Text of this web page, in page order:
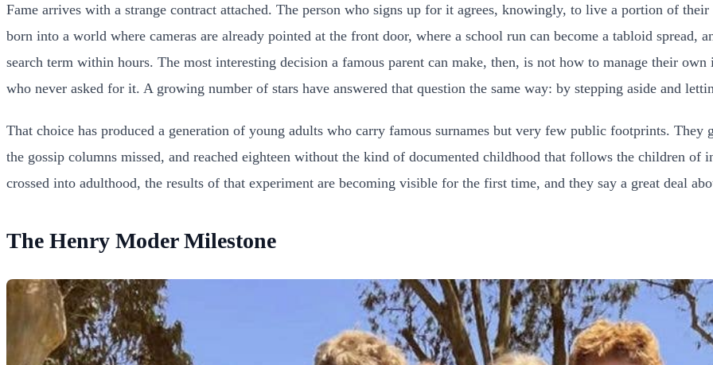
Fame arrives with a strange contract attached. The person who signs up for it agrees, knowingly, to live a portion of
born into a world where cameras are already pointed at the front door, where a school run can become a tabloid spread,
search term within hours. The most interesting decision a famous parent can make, then, is not how to manage their
who never asked for it. A growing number of stars have answered that question the same way: by stepping aside and
That choice has produced a generation of young adults who carry famous surnames but very few public footprints. They
the gossip columns missed, and reached eighteen without the kind of documented childhood that follows the children of
crossed into adulthood, the results of that experiment are becoming visible for the first time, and they say a great deal
The Henry Moder Milestone